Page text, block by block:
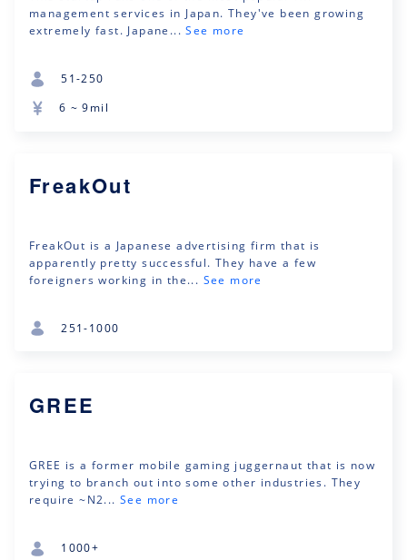
management services in Japan. They've been growing
extremely fast. Japane... See more
51-250
6 ~ 9mil
FreakOut
FreakOut is a Japanese advertising firm that is
apparently pretty successful. They have a few
foreigners working in the... See more
251-1000
GREE
GREE is a former mobile gaming juggernaut that is now
trying to branch out into some other industries. They
require ~N2... See more
1000+